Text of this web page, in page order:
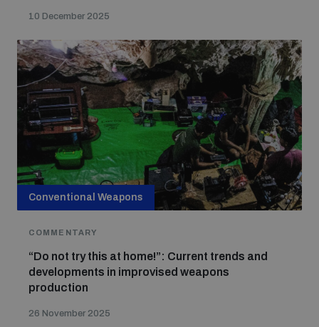
10 December 2025
Conventional Weapons
COMMENTARY
“Do not try this at home!”: Current trends and
developments in improvised weapons
production
26 November 2025